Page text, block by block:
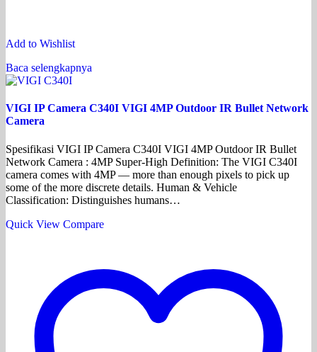
Add to Wishlist
Baca selengkapnya
VIGI IP Camera C340I VIGI 4MP Outdoor IR Bullet Network
Camera
Spesifikasi VIGI IP Camera C340I VIGI 4MP Outdoor IR Bullet
Network Camera : 4MP Super-High Definition: The VIGI C340I
camera comes with 4MP — more than enough pixels to pick up
some of the more discrete details. Human & Vehicle
Classification: Distinguishes humans…
Quick View Compare